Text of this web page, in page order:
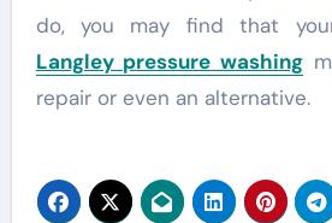
do, you may find that
Langley pressure washing
repair or even an alternative.